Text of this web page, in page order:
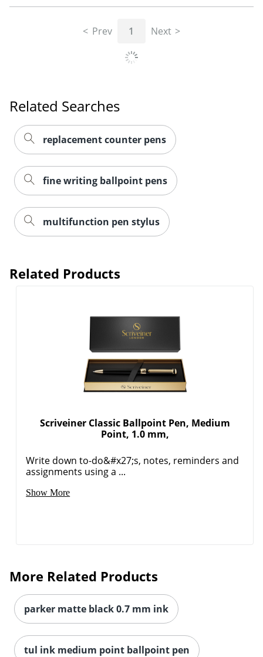
Prev 1 Next
Related Searches
replacement counter pens
fine writing ballpoint pens
multifunction pen stylus
Related Products
Scriveiner Classic Ballpoint Pen, Medium
Point, 1.0 mm,
Write down to-do&#x27;s, notes, reminders and
assignments using a ...
Show More
More Related Products
parker matte black 0.7 mm ink
tul ink medium point ballpoint pen